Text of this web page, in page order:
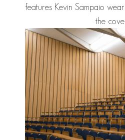
features Kevin Sampaio
the